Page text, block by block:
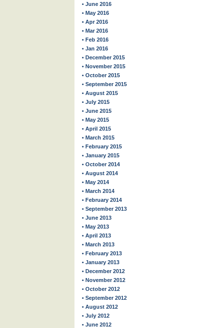
• June 2016
• May 2016
• Apr 2016
• Mar 2016
• Feb 2016
• Jan 2016
• December 2015
• November 2015
• October 2015
• September 2015
• August 2015
• July 2015
• June 2015
• May 2015
• April 2015
• March 2015
• February 2015
• January 2015
• October 2014
• August 2014
• May 2014
• March 2014
• February 2014
• September 2013
• June 2013
• May 2013
• April 2013
• March 2013
• February 2013
• January 2013
• December 2012
• November 2012
• October 2012
• September 2012
• August 2012
• July 2012
• June 2012